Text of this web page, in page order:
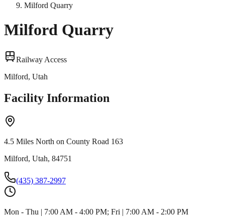
Milford Quarry
Milford Quarry
Railway Access
Milford, Utah
Facility Information
4.5 Miles North on County Road 163
Milford, Utah, 84751
(435) 387-2997
Mon - Thu | 7:00 AM - 4:00 PM; Fri | 7:00 AM - 2:00 PM